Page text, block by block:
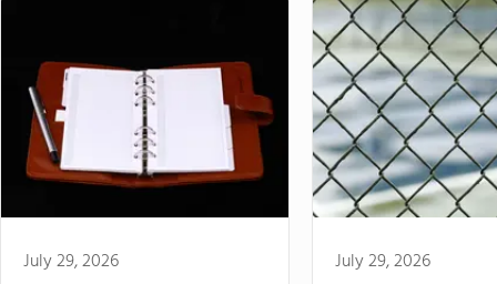
July 29, 2026 July 29, 2026